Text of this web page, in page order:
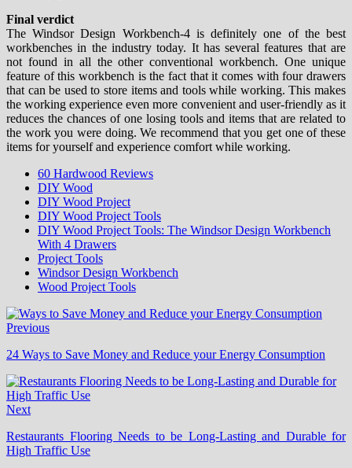
Final verdict
The Windsor Design Workbench-4 is definitely one of the best
workbenches in the industry today. It has several features that are
not found in all the other conventional workbench. One unique
feature of this workbench is the fact that it comes with four drawers
that can be used to store items and tools while working. This makes
the working experience even more convenient and user-friendly as it
reduces the chances of one losing tools and items that are related to
the work you were doing. We recommend that you get one of these
items for yourself and experience comfort while working.
60 Hardwood Reviews
DIY Wood
DIY Wood Project
DIY Wood Project Tools
DIY Wood Project Tools: The Windsor Design Workbench
With 4 Drawers
Project Tools
Windsor Design Workbench
Wood Project Tools
Previous
24 Ways to Save Money and Reduce your Energy Consumption
Next
Restaurants Flooring Needs to be Long-Lasting and Durable for
High Traffic Use